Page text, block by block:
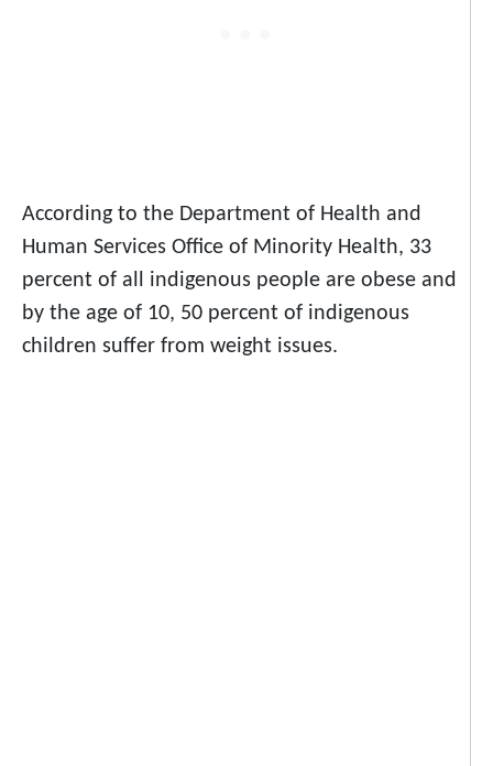
According to the Department of Health and
Human Services Office of Minority Health, 33
percent of all indigenous people are obese and
by the age of 10, 50 percent of indigenous
children suffer from weight issues.